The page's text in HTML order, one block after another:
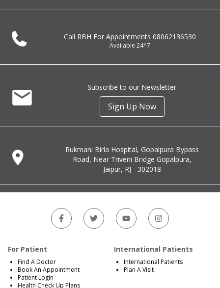
Call RBH For Appointments 08062136530
Available 24*7
Subscribe to our Newsletter
Sign Up Now
Rukmani Birla Hospital, Gopalpura Bypass
Road, Near Triveni Bridge Gopalpura,
Jaipur, RJ - 302018
For Patient
Find A Doctor
Book An Appointment
Patient Login
Health Check Up Plans
International Patients
International Patients
Plan A Visit